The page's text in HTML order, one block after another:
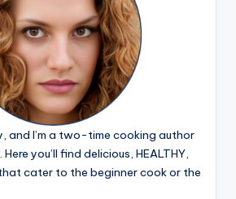
and I’m a two-time cooking author
you’ll find delicious, HEALTHY,
cater to the beginner cook or the